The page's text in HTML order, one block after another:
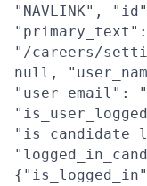
"NAVLINK",
"/careers/
null,
"user_email":